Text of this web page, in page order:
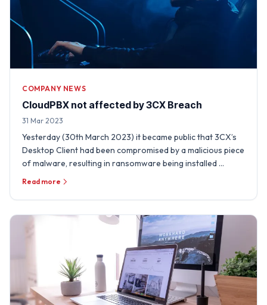
COMPANY NEWS
CloudPBX not affected by 3CX Breach
31 Mar 2023
Yesterday (30th March 2023) it became public that 3CX’s
Desktop Client had been compromised by a malicious piece
of malware, resulting in ransomware being installed …
Read more